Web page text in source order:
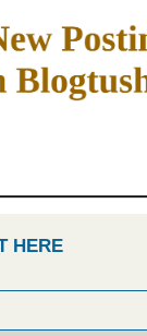
HERE